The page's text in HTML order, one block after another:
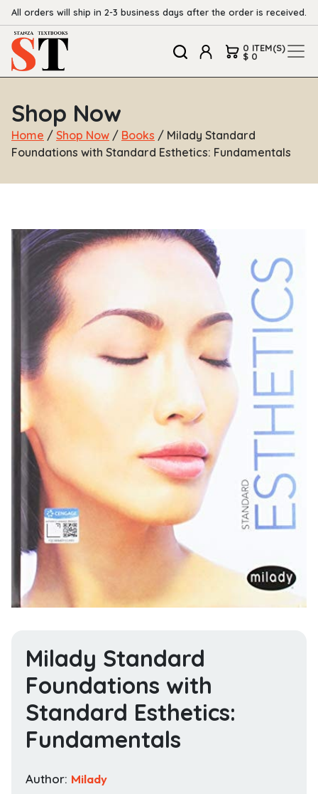
All orders will ship in 2-3 business days after the order is received.
0 ITEM(S)
$ 0
Shop Now
Home / Shop Now / Books / Milady Standard
Foundations with Standard Esthetics: Fundamentals
Milady Standard
Foundations with
Standard Esthetics:
Fundamentals
Author: Milady